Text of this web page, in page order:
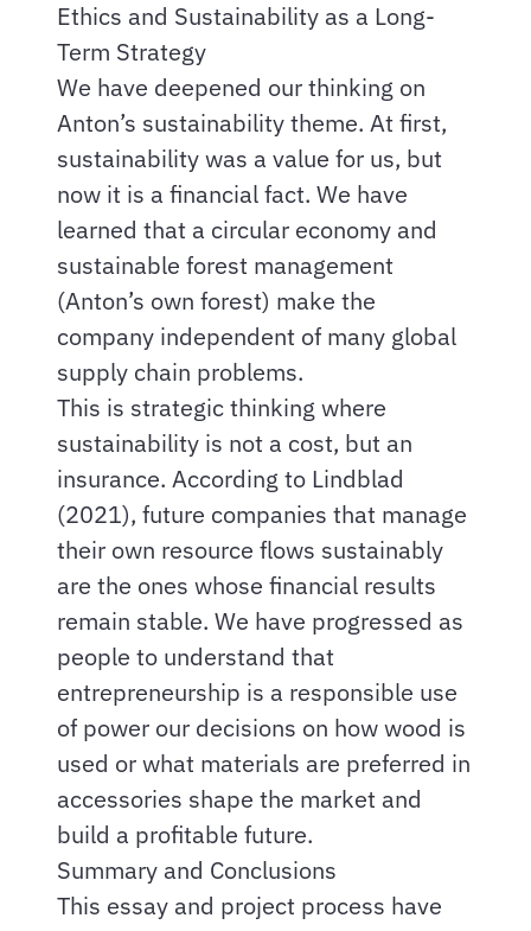
Ethics and Sustainability as a Long-
Term Strategy
We have deepened our thinking on
Anton’s sustainability theme. At first,
sustainability was a value for us, but
now it is a financial fact. We have
learned that a circular economy and
sustainable forest management
(Anton’s own forest) make the
company independent of many global
supply chain problems.
This is strategic thinking where
sustainability is not a cost, but an
insurance. According to Lindblad
(2021), future companies that manage
their own resource flows sustainably
are the ones whose financial results
remain stable. We have progressed as
people to understand that
entrepreneurship is a responsible use
of power our decisions on how wood is
used or what materials are preferred in
accessories shape the market and
build a profitable future.
Summary and Conclusions
This essay and project process have